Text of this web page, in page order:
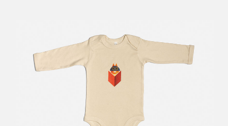
Kitchen
Stationery